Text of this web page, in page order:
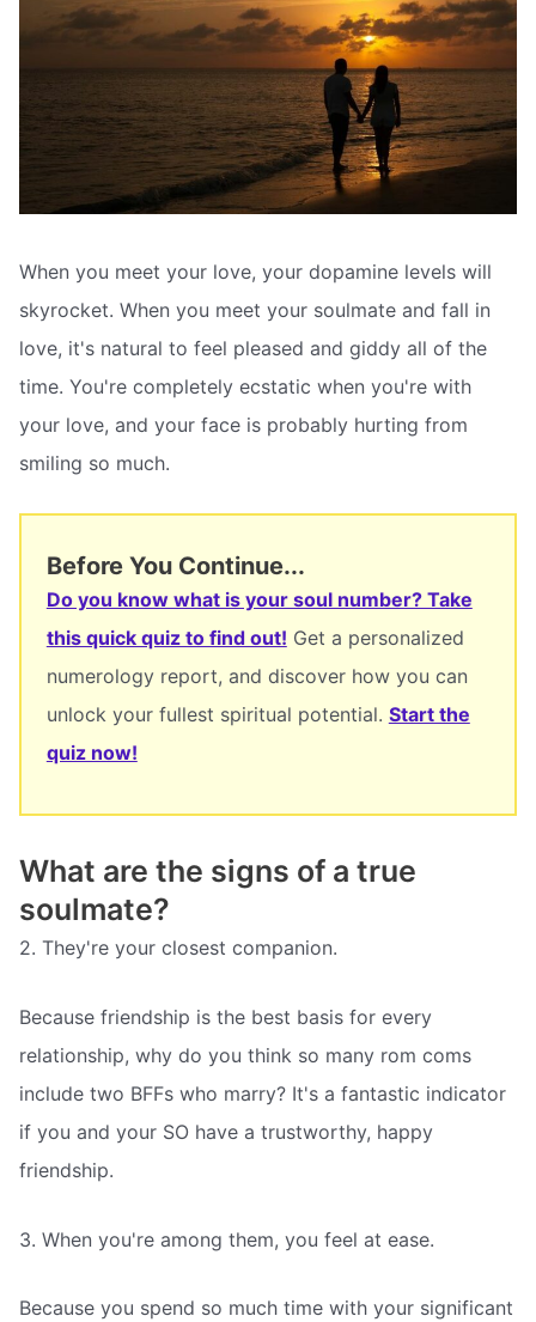
When you meet your love, your dopamine levels will
skyrocket. When you meet your soulmate and fall in
love, it's natural to feel pleased and giddy all of the
time. You're completely ecstatic when you're with
your love, and your face is probably hurting from
smiling so much.
Before You Continue...
Do you know what is your soul number? Take
this quick quiz to find out! Get a personalized
numerology report, and discover how you can
unlock your fullest spiritual potential. Start the
quiz now!
What are the signs of a true
soulmate?
2. They're your closest companion.
Because friendship is the best basis for every
relationship, why do you think so many rom coms
include two BFFs who marry? It's a fantastic indicator
if you and your SO have a trustworthy, happy
friendship.
3. When you're among them, you feel at ease.
Because you spend so much time with your significant